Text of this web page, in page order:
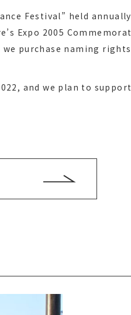
Festival” held annually
Expo 2005
purchase naming
and we plan to